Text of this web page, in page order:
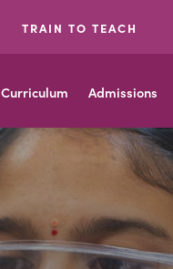
TRAIN TO TEACH
Curriculum Admissions